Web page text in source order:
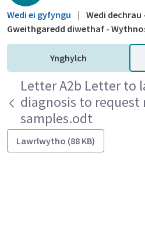
Wedi ei gyfyngu | Wedi dechrau
Gweithgaredd diwethaf -
Ynghylch
Letter A2b Letter to
diagnosis to request
samples.odt
Lawrlwytho (88 KB)